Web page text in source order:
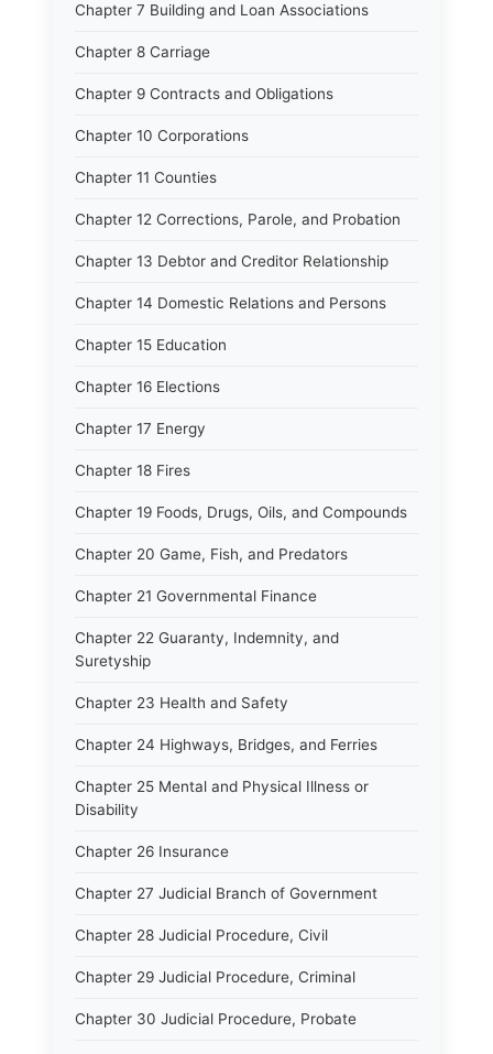
Chapter 7 Building and Loan Associations
Chapter 8 Carriage
Chapter 9 Contracts and Obligations
Chapter 10 Corporations
Chapter 11 Counties
Chapter 12 Corrections, Parole, and Probation
Chapter 13 Debtor and Creditor Relationship
Chapter 14 Domestic Relations and Persons
Chapter 15 Education
Chapter 16 Elections
Chapter 17 Energy
Chapter 18 Fires
Chapter 19 Foods, Drugs, Oils, and Compounds
Chapter 20 Game, Fish, and Predators
Chapter 21 Governmental Finance
Chapter 22 Guaranty, Indemnity, and
Suretyship
Chapter 23 Health and Safety
Chapter 24 Highways, Bridges, and Ferries
Chapter 25 Mental and Physical Illness or
Disability
Chapter 26 Insurance
Chapter 27 Judicial Branch of Government
Chapter 28 Judicial Procedure, Civil
Chapter 29 Judicial Procedure, Criminal
Chapter 30 Judicial Procedure, Probate